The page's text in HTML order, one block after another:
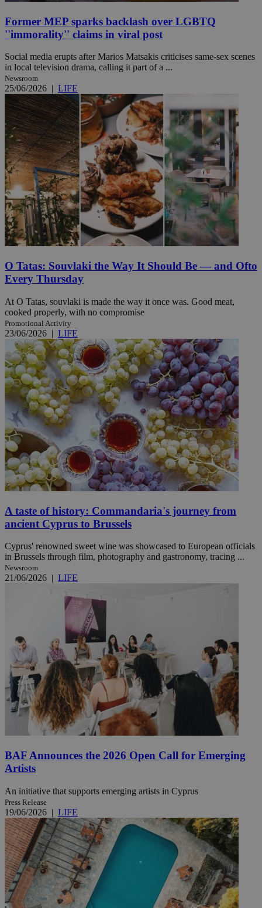
Former MEP sparks backlash over LGBTQ
''immorality'' claims in viral post
Social media erupts after Marios Matsakis criticises same-sex scenes
in local television drama, calling it part of a ...
Newsroom
25/06/2026 | LIFE
O Tatas: Souvlaki the Way It Should Be — and Ofto
Every Thursday
At O Tatas, souvlaki is made the way it once was. Good meat,
cooked properly, with no compromise
Promotional Activity
23/06/2026 | LIFE
A taste of history: Commandaria's journey from
ancient Cyprus to Brussels
Cyprus' renowned sweet wine was showcased to European officials
in Brussels through film, photography and gastronomy, tracing ...
Newsroom
21/06/2026 | LIFE
BAF Announces the 2026 Open Call for Emerging
Artists
An initiative that supports emerging artists in Cyprus
Press Release
19/06/2026 | LIFE